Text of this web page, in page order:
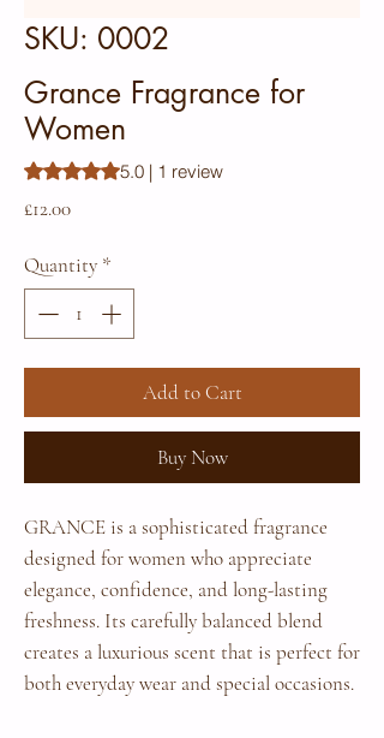
SKU: 0002
Grance Fragrance for
Women
Rating is 5.0 out of five stars based on 1
5.0 | 1 review
£12.00Price
Quantity *
Add to Cart
Buy Now
GRANCE is a sophisticated fragrance
designed for women who appreciate
elegance, confidence, and long-lasting
freshness. Its carefully balanced blend
creates a luxurious scent that is perfect for
both everyday wear and special occasions.